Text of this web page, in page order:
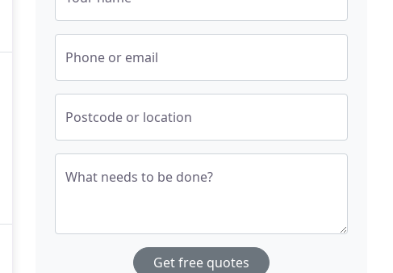
Phone or email
Postcode or location
What needs to be done?
Get free quotes